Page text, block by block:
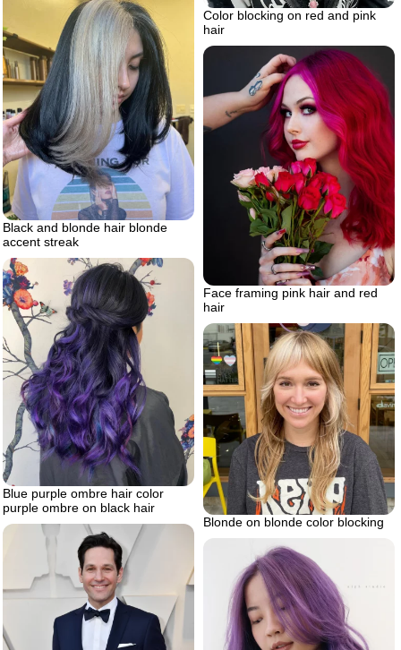
Color blocking on red and pink
hair
Black and blonde hair blonde
accent streak
Face framing pink hair and red
hair
Blue purple ombre hair color
purple ombre on black hair
Blonde on blonde color blocking